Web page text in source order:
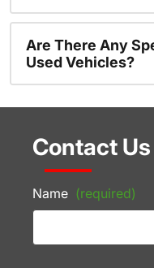
Are There Any
Used Vehicles?
Contact Us
Name (required)